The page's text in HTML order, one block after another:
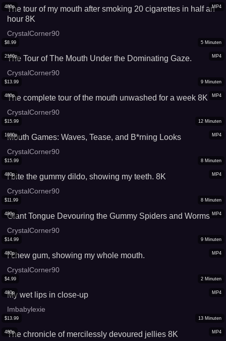
MP4
480p
The tour of my mouth after smoking 20 cigarettes in half an
hour 8K
CrystalCorner90
MP4
2160p
$8.99 5 Minuten
The Tour of The Mouth Under the Dominating Gaze.
CrystalCorner90
MP4
480p
$13.99 9 Minuten
The complete tour of the mouth unwashed for a week 8K
CrystalCorner90
MP4
1080p
$15.99 12 Minuten
Mouth Games: Waves, Tease, and B*rning Looks
CrystalCorner90
MP4
480p
$15.99 8 Minuten
I bite the gummy dildo, showing my teeth. 8K
CrystalCorner90
MP4
480p
$11.99 8 Minuten
Giant Tongue Devouring the Gummy Spiders and Worms
CrystalCorner90
MP4
480p
$14.99 9 Minuten
I chew gum, showing my whole mouth.
CrystalCorner90
MP4
480p
$4.99 2 Minuten
My wet lips in close-up
Imbabylexie
MP4
480p
$13.99 13 Minuten
The chronicle of mercilessly devoured jellies 8K